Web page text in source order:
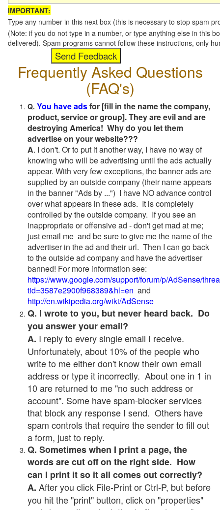
IMPORTANT:
Type any number in this next box (this is necessary to stop spam
(Note: if you do not type in a number, or type anything else in this
delivered). Spam programs cannot follow these instructions, only
Frequently Asked Questions
(FAQ's)
Q. You have adsfor [fill in the name the company,
product, service or group]. They are evil and are
destroying America! Why do you let them
advertise on your website???
A. I don't. Or to put it another way, I have no way of
knowing who will be advertising until the ads actually
appear. With very few exceptions, the banner ads are
supplied by an outside company (their name appears
in the banner "Ads by ...") I have NO advance control
over what appears in these ads. It is completely
controlled by the outside company. If you see an
inappropriate or offensive ad - don't get mad at me;
just email me and be sure to give me the name of the
advertiser in the ad and their url. Then I can go back
to the outside ad company and have the advertiser
banned! For more information see:
https://www.google.com/support/forum/p/AdSense/
tid=3587e2900f968389&hl=en and
http://en.wikipedia.org/wiki/AdSense
Q. I wrote to you, but never heard back. Do
you answer your email?
A. I reply to every single email I receive.
Unfortunately, about 10% of the people who
write to me either don't know their own email
address or type it incorrectly. About one in 1 in
10 are returned to me "no such address or
account". Some have spam-blocker services
that block any response I send. Others have
spam controls that require the sender to fill out
a form, just to reply.
Q. Sometimes when I print a page, the
words are cut off on the right side. How
can I print it so it all comes out correctly?
A. After you click File-Print or Ctrl-P, but before
you hit the "print" button, click on "properties"